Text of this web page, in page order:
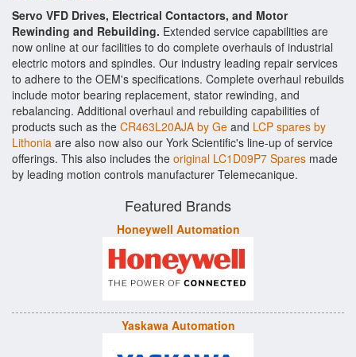
Servo VFD Drives, Electrical Contactors, and Motor
Rewinding and Rebuilding. Extended service capabilities are
now online at our facilities to do complete overhauls of industrial
electric motors and spindles. Our industry leading repair services
to adhere to the OEM's specifications. Complete overhaul rebuilds
include motor bearing replacement, stator rewinding, and
rebalancing. Additional overhaul and rebuilding capabilities of
products such as the CR463L20AJA by Ge and LCP spares by
Lithonia are also now also our York Scientific's line-up of service
offerings. This also includes the original LC1D09P7 Spares made
by leading motion controls manufacturer Telemecanique.
Featured Brands
Honeywell Automation
Yaskawa Automation